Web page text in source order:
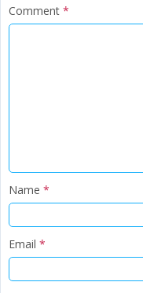
Comment *
Name *
Email *